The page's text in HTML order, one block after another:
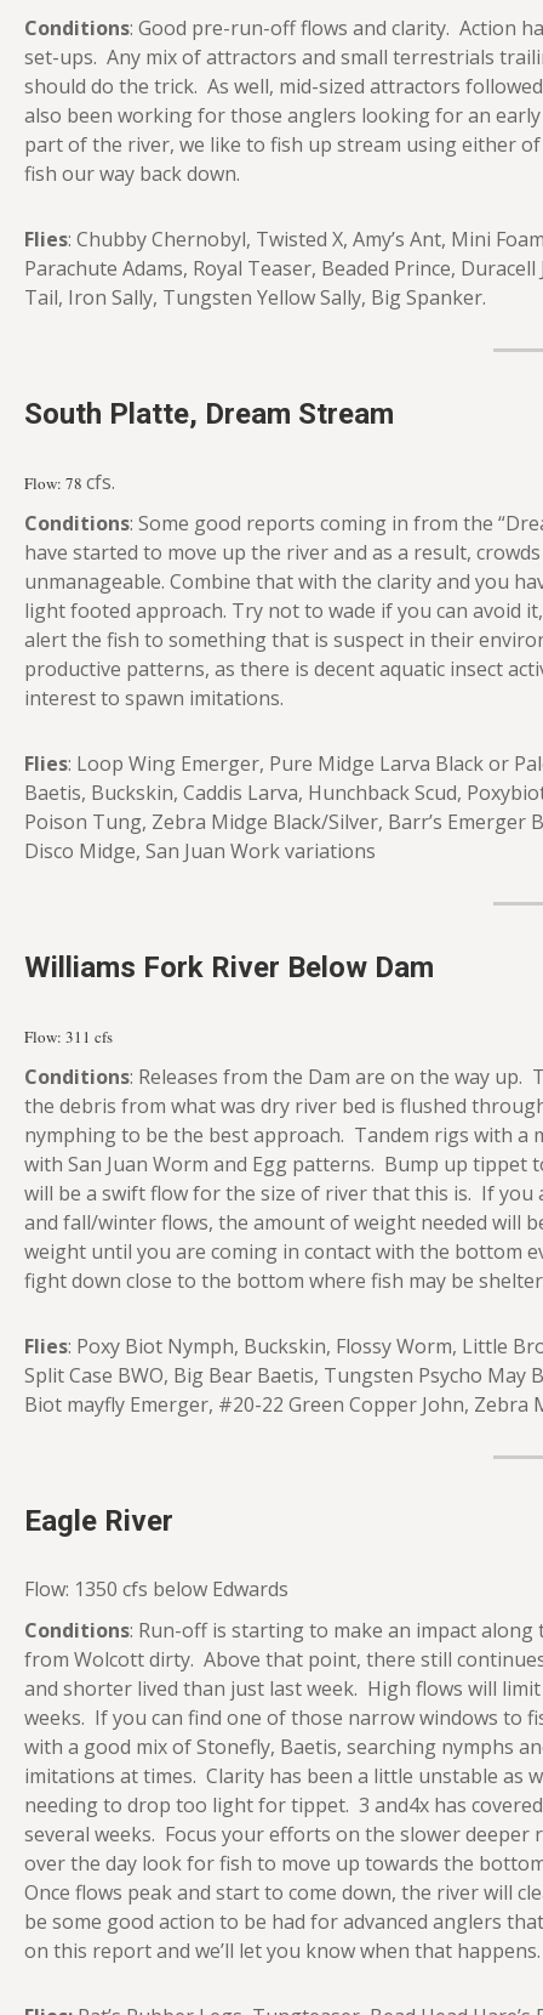
Conditions: Good pre-run-off flows and clarity. Action
set-ups. Any mix of attractors and small terrestrials
should do the trick. As well, mid-sized attractors
also been working for those anglers looking for an
part of the river, we like to fish up stream using either
fish our way back down.
Flies: Chubby Chernobyl, Twisted X, Amy’s Ant, Mini
Parachute Adams, Royal Teaser, Beaded Prince,
Tail, Iron Sally, Tungsten Yellow Sally, Big Spanker.
South Platte, Dream Stream
Flow: 78 cfs.
Conditions: Some good reports coming in from the
have started to move up the river and as a result,
unmanageable. Combine that with the clarity and you
light footed approach. Try not to wade if you can avoid
alert the fish to something that is suspect in their
productive patterns, as there is decent aquatic insect
interest to spawn imitations.
Flies: Loop Wing Emerger, Pure Midge Larva Black or
Baetis, Buckskin, Caddis Larva, Hunchback Scud,
Poison Tung, Zebra Midge Black/Silver, Barr’s Emerger
Disco Midge, San Juan Work variations
Williams Fork River Below Dam
Flow: 311 cfs
Conditions: Releases from the Dam are on the way
the debris from what was dry river bed is flushed
nymphing to be the best approach. Tandem rigs with a
with San Juan Worm and Egg patterns. Bump up
will be a swift flow for the size of river that this is. If
and fall/winter flows, the amount of weight needed will
weight until you are coming in contact with the bottom
fight down close to the bottom where fish may be
Flies: Poxy Biot Nymph, Buckskin, Flossy Worm, Little
Split Case BWO, Big Bear Baetis, Tungsten Psycho
Biot mayfly Emerger, #20-22 Green Copper John, Zebra
Eagle River
Flow: 1350 cfs below Edwards
Conditions: Run-off is starting to make an impact
from Wolcott dirty. Above that point, there still
and shorter lived than just last week. High flows will
weeks. If you can find one of those narrow windows to
with a good mix of Stonefly, Baetis, searching nymphs
imitations at times. Clarity has been a little unstable as
needing to drop too light for tippet. 3 and4x has
several weeks. Focus your efforts on the slower
over the day look for fish to move up towards the
Once flows peak and start to come down, the river will
be some good action to be had for advanced anglers
on this report and we’ll let you know when that